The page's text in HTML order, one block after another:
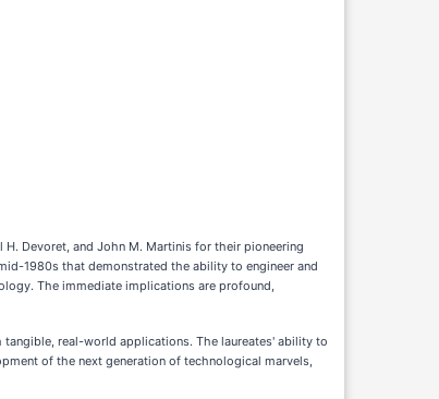
Devoret, and John M. Martinis for their pioneering
1980s that demonstrated the ability to engineer and
The immediate implications are profound,
real-world applications. The laureates' ability to
of the next generation of technological marvels,